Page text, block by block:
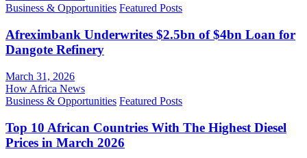
Business & Opportunities Featured Posts
Afreximbank Underwrites $2.5bn of $4bn Loan for
Dangote Refinery
March 31, 2026
How Africa News
Business & Opportunities Featured Posts
Top 10 African Countries With The Highest Diesel
Prices in March 2026